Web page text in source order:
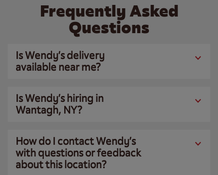
Frequently Asked
Questions
Is Wendy’s delivery
available near me?
Is Wendy’s hiring in
Wantagh, NY?
How do I contact Wendy’s
with questions or feedback
about this location?